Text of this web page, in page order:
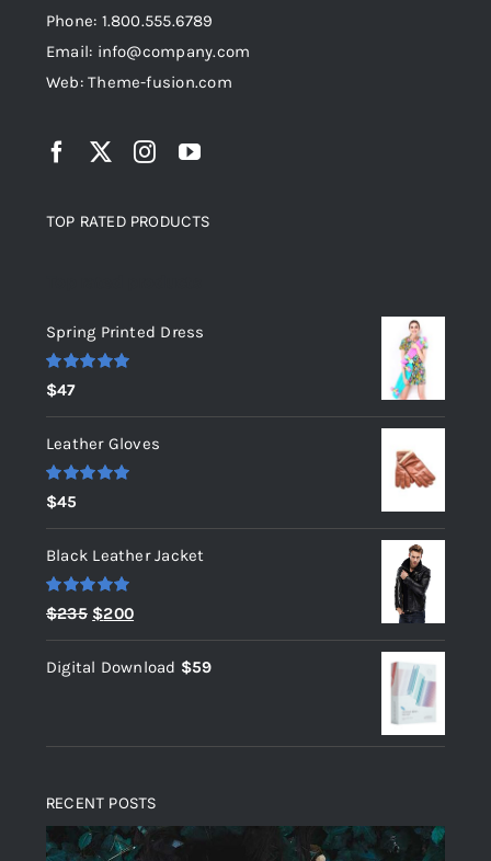
Phone: 1.800.555.6789
Email: info@company.com
Web: Theme-fusion.com
TOP RATED PRODUCTS
Spring Printed Dress
Rated
out of 5
$47
Leather Gloves
Rated
out of 5
$45
Black Leather Jacket
Rated 5.00
out of 5
$235 Original
price
was:
$200Current
price
is:
Digital Download $59
RECENT POSTS